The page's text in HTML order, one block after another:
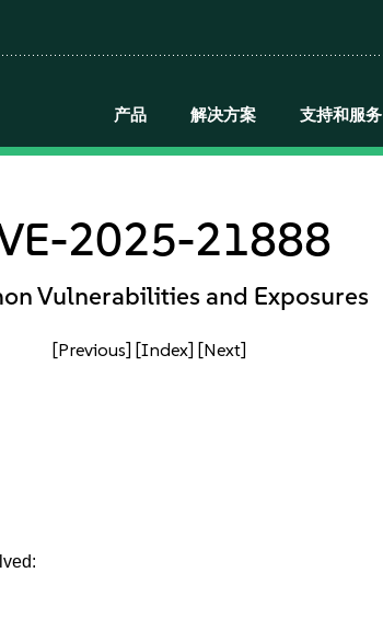
产品 解决方案 支持和服务
2025-21888
Vulnerabilities and Exposures
[Previous] [Index] [Next]